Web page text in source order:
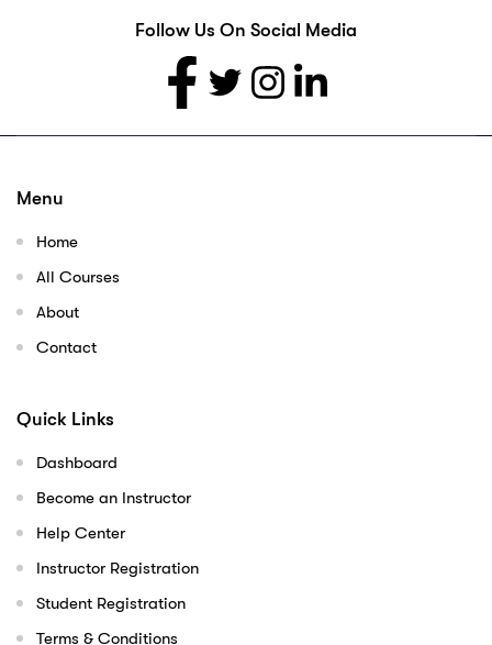
Follow Us On Social Media
Menu
Home
All Courses
About
Contact
Quick Links
Dashboard
Become an Instructor
Help Center
Instructor Registration
Student Registration
Terms & Conditions